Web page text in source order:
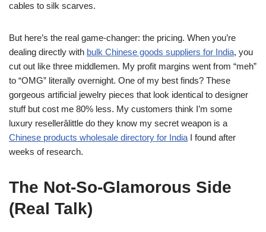
cables to silk scarves.
But here’s the real game-changer: the pricing. When you’re
dealing directly with bulk Chinese goods suppliers for India, you
cut out like three middlemen. My profit margins went from “meh”
to “OMG” literally overnight. One of my best finds? These
gorgeous artificial jewelry pieces that look identical to designer
stuff but cost me 80% less. My customers think I’m some
luxury resellerâlittle do they know my secret weapon is a
Chinese products wholesale directory for India I found after
weeks of research.
The Not-So-Glamorous Side
(Real Talk)